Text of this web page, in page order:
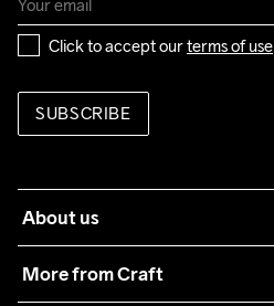
Click to accept our terms of use
SUBSCRIBE
About us
More from Craft